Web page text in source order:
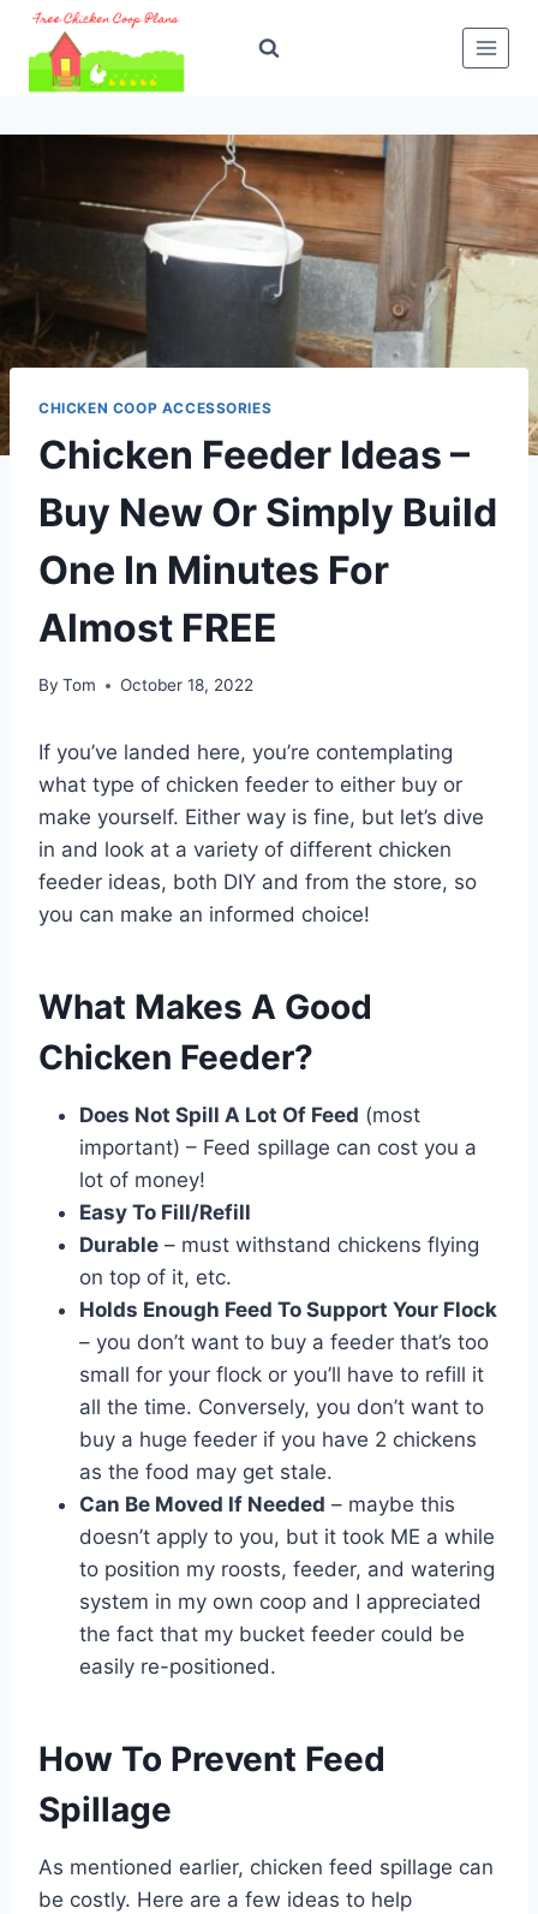
Skip
content
CHICKEN COOP ACCESSORIES
Chicken Feeder Ideas –
Buy New Or Simply Build
One In Minutes For
Almost FREE
By Tom October 18, 2022
If you’ve landed here, you’re contemplating
what type of chicken feeder to either buy or
make yourself. Either way is fine, but let’s dive
in and look at a variety of different chicken
feeder ideas, both DIY and from the store, so
you can make an informed choice!
What Makes A Good
Chicken Feeder?
Does Not Spill A Lot Of Feed (most
important) – Feed spillage can cost you a
lot of money!
Easy To Fill/Refill
Durable – must withstand chickens flying
on top of it, etc.
Holds Enough Feed To Support Your Flock
– you don’t want to buy a feeder that’s too
small for your flock or you’ll have to refill it
all the time. Conversely, you don’t want to
buy a huge feeder if you have 2 chickens
as the food may get stale.
Can Be Moved If Needed – maybe this
doesn’t apply to you, but it took ME a while
to position my roosts, feeder, and watering
system in my own coop and I appreciated
the fact that my bucket feeder could be
easily re-positioned.
How To Prevent Feed
Spillage
As mentioned earlier, chicken feed spillage can
be costly. Here are a few ideas to help